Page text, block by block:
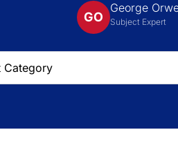
GO
George
Subject Expert